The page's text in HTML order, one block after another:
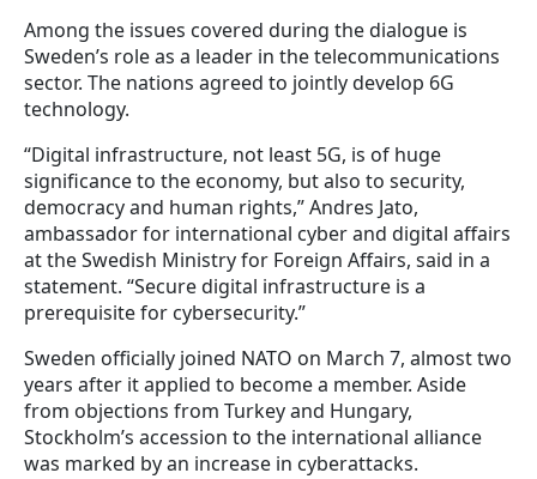
Among the issues covered during the dialogue is
Sweden’s role as a leader in the telecommunications
sector. The nations agreed to jointly develop 6G
technology.
“Digital infrastructure, not least 5G, is of huge
significance to the economy, but also to security,
democracy and human rights,” Andres Jato,
ambassador for international cyber and digital affairs
at the Swedish Ministry for Foreign Affairs, said in a
statement. “Secure digital infrastructure is a
prerequisite for cybersecurity.”
Sweden officially joined NATO on March 7, almost two
years after it applied to become a member. Aside
from objections from Turkey and Hungary,
Stockholm’s accession to the international alliance
was marked by an increase in cyberattacks.